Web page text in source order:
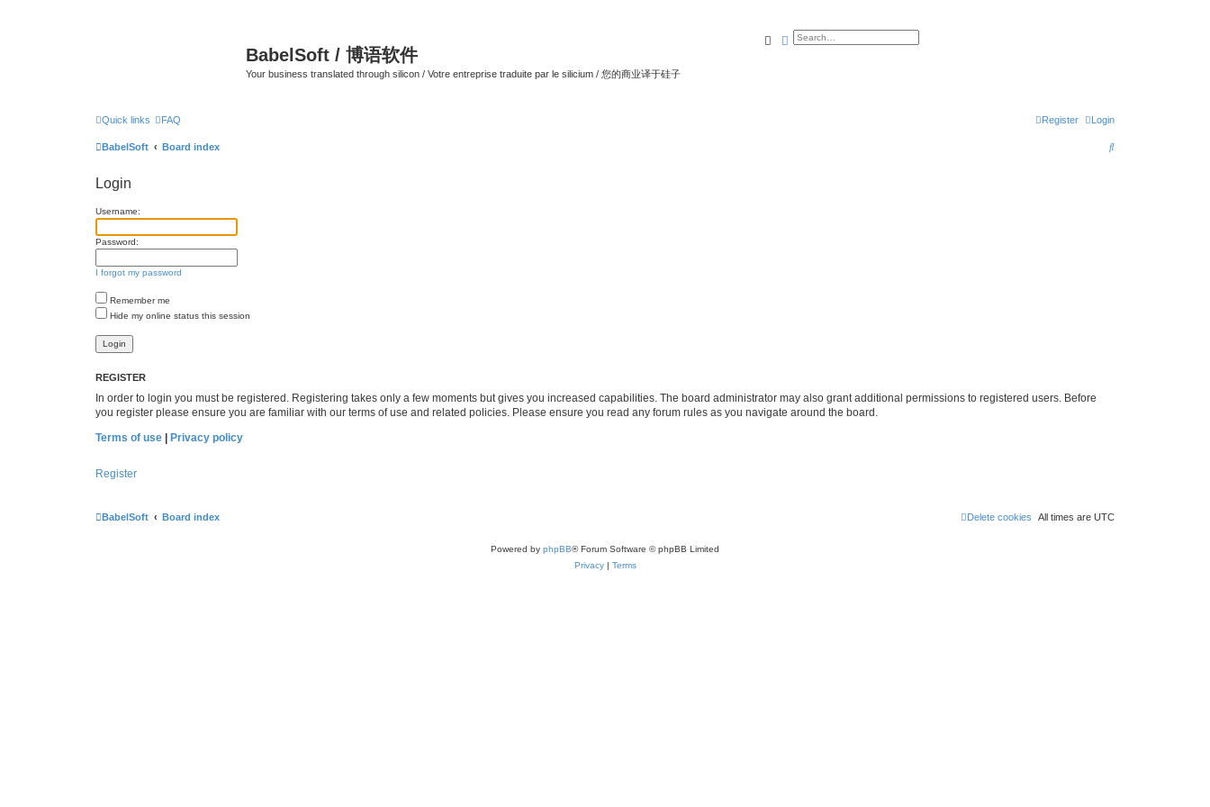
BabelSoft / 博语软件
Your business translated through silicon / Votre entreprise traduite par le silicium / 您的商业译于硅子
SearchAdvanced search
Quick links FAQ Login
Register
BabelSoft Board index
S
Login
Username:
Password:
I forgot my password
Remember me
Hide my online status this session
REGISTER
In order to login you must be registered. Registering takes only a few moments but gives you increased capabilities. The board administrator may also grant additional permissions to registered users. Before
you register please ensure you are familiar with our terms of use and related policies. Please ensure you read any forum rules as you navigate around the board.
Terms of use
Privacy policy
Register
BabelSoft Board index All times are UTC
Delete cookies
Powered by phpBB® Forum Software © phpBB Limited
Privacy| Terms